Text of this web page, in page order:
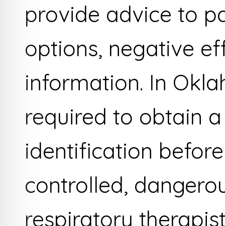
provide advice to
options, negative
information. In
required to obtain
identification
controlled,
respiratory